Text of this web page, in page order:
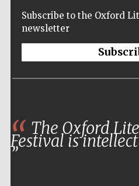
Subscribe to the Oxford
newsletter
The Oxford
Festival is